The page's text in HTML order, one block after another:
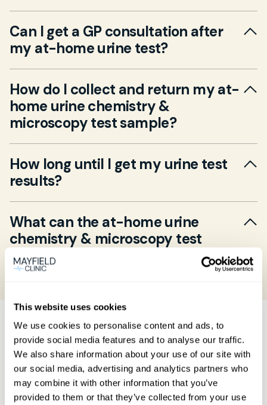
This website uses cookies
We use cookies to personalise content and ads, to
provide social media features and to analyse our traffic.
We also share information about your use of our site with
our social media, advertising and analytics partners who
may combine it with other information that you’ve
provided to them or that they’ve collected from your use
No. You can complete the test any time of day.
If you’re menstruating, try to avoid
contamination by waiting until flow is light or
using a panty liner.
Can I get a GP consultation after
my at-home urine test?
Yes. You can book a GP consultation—video or
in-person (additional fee)—to review and
interpret your results, discuss treatment
options, and plan any further tests.
How do I collect and return my at-
home urine chemistry &
microscopy test sample?
Collect a clean mid‐stream urine sample using
the supplied sterile container and return it to
our lab by the next working day. No special
preparation is needed, but try to deliver within
two hours of collection.
How long until I get my urine test
results?
Results are typically available within 2–3 working
days after the lab receives your sample. We’ll
notify you by email when results are ready and
arrange a GP follow-up if needed.
What can the at-home urine
chemistry & microscopy test
detect?
Yes. This test screens for signs of urinary tract
urine, and other metabolic conditions—ideal for
tracking symptoms at home.
How Mayfield's
home blood testing
works